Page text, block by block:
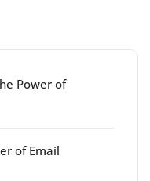
Power of
of Email